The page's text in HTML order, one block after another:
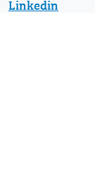
Linkedin